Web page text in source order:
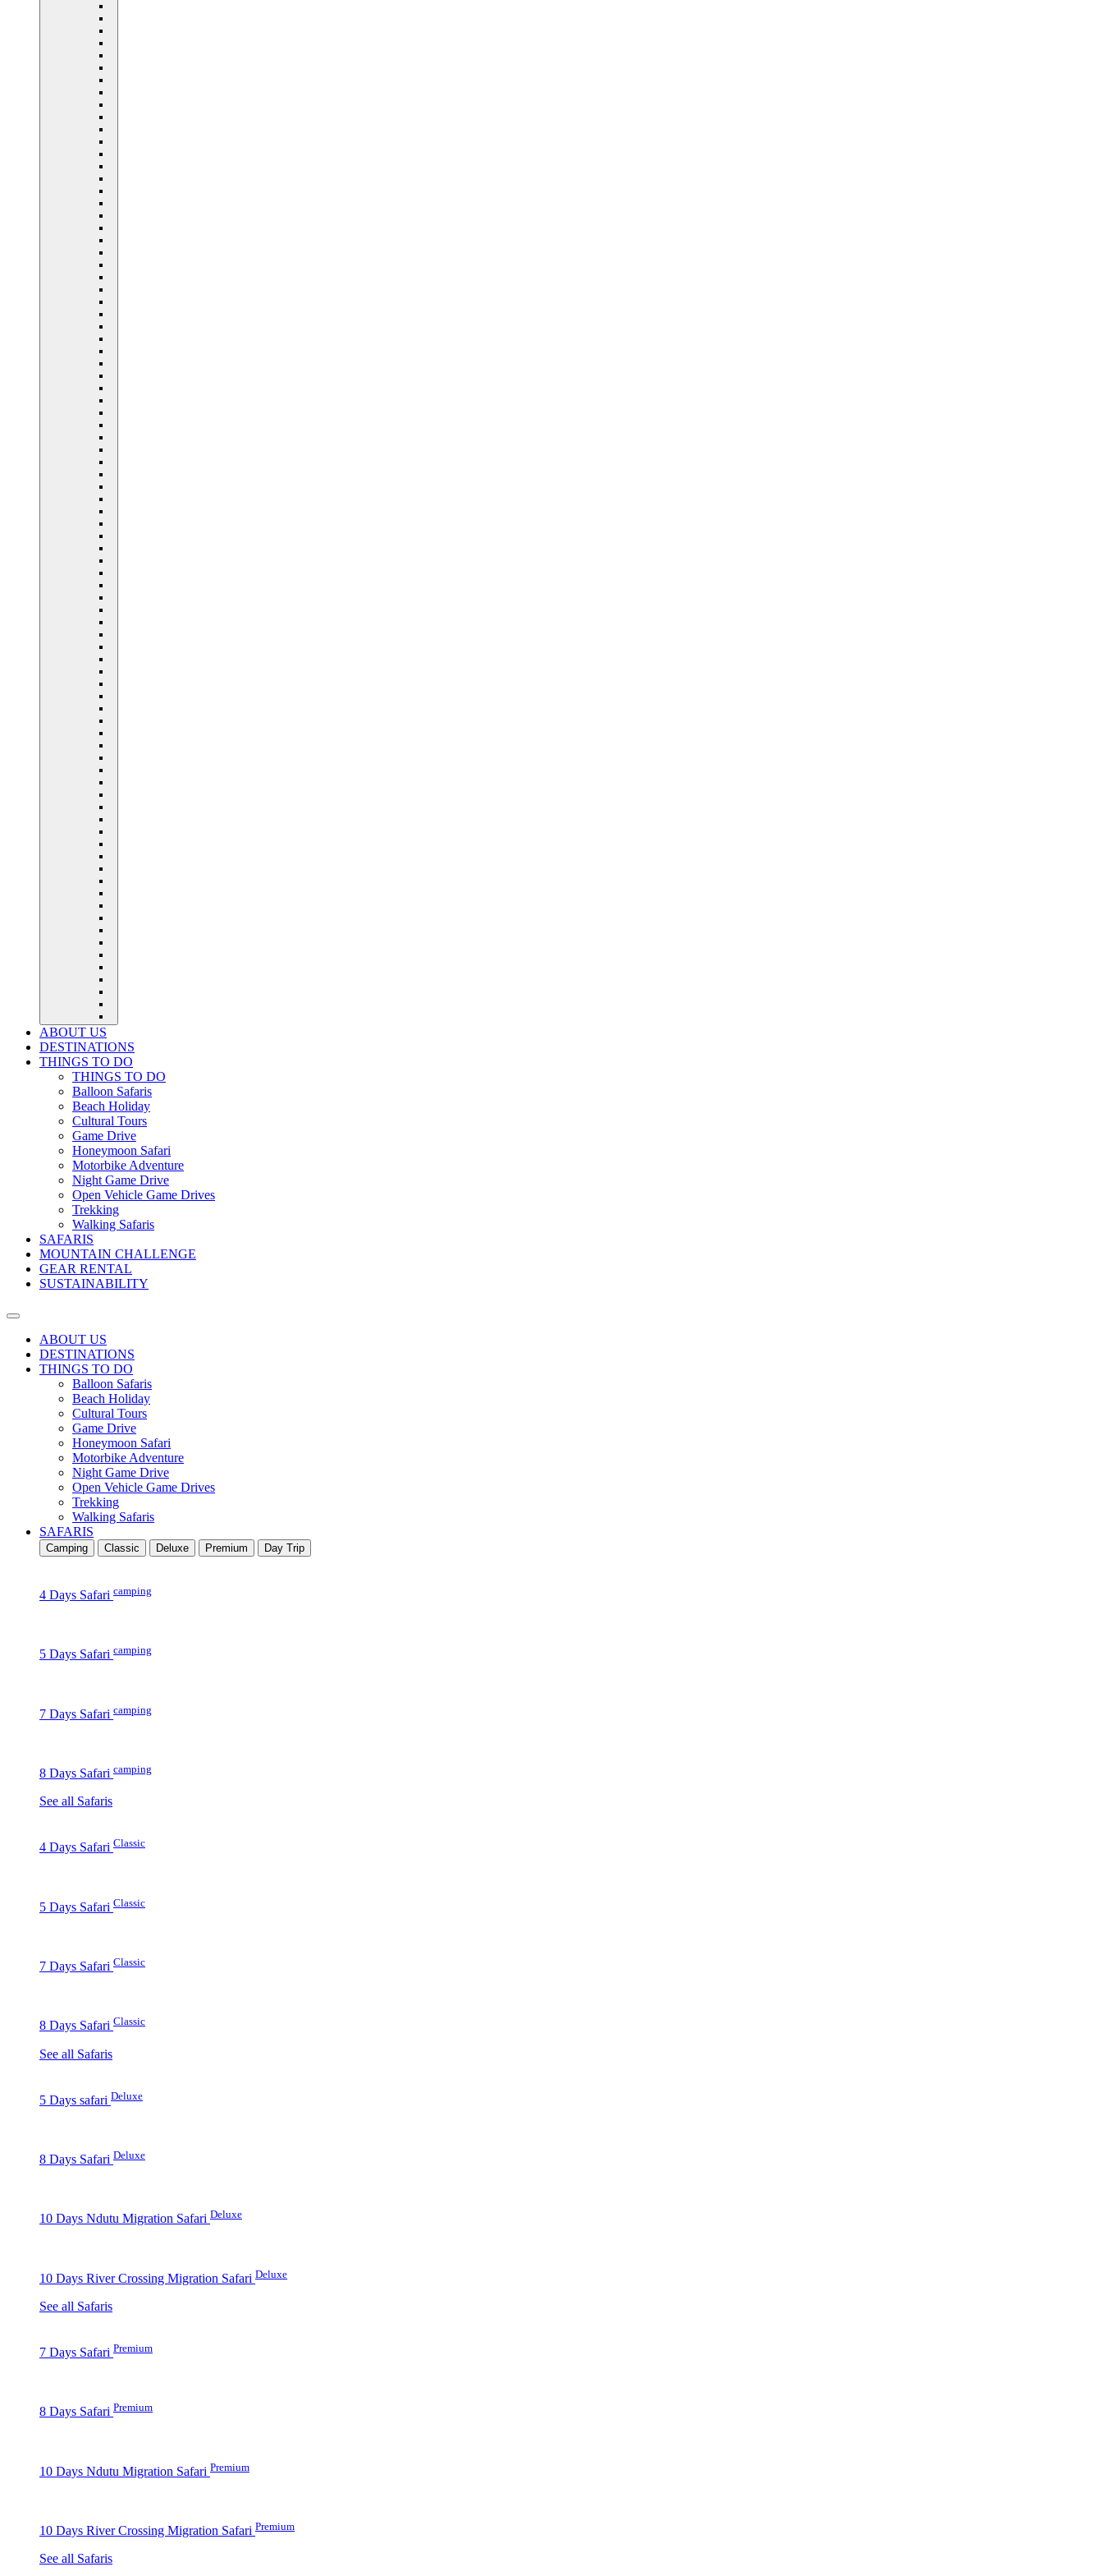
ABOUT US
DESTINATIONS
THINGS TO DO
THINGS TO DO
Balloon Safaris
Beach Holiday
Cultural Tours
Game Drive
Honeymoon Safari
Motorbike Adventure
Night Game Drive
Open Vehicle Game Drives
Trekking
Walking Safaris
SAFARIS
MOUNTAIN CHALLENGE
GEAR RENTAL
SUSTAINABILITY
ABOUT US
DESTINATIONS
THINGS TO DO
Balloon Safaris
Beach Holiday
Cultural Tours
Game Drive
Honeymoon Safari
Motorbike Adventure
Night Game Drive
Open Vehicle Game Drives
Trekking
Walking Safaris
SAFARIS
Camping Classic Deluxe Premium Day Trip
4 Days Safari camping
5 Days Safari camping
7 Days Safari camping
8 Days Safari camping
See all Safaris
4 Days Safari Classic
5 Days Safari Classic
7 Days Safari Classic
8 Days Safari Classic
See all Safaris
5 Days safari Deluxe
8 Days Safari Deluxe
10 Days Ndutu Migration Safari Deluxe
10 Days River Crossing Migration Safari Deluxe
See all Safaris
7 Days Safari Premium
8 Days Safari Premium
10 Days Ndutu Migration Safari Premium
10 Days River Crossing Migration Safari Premium
See all Safaris